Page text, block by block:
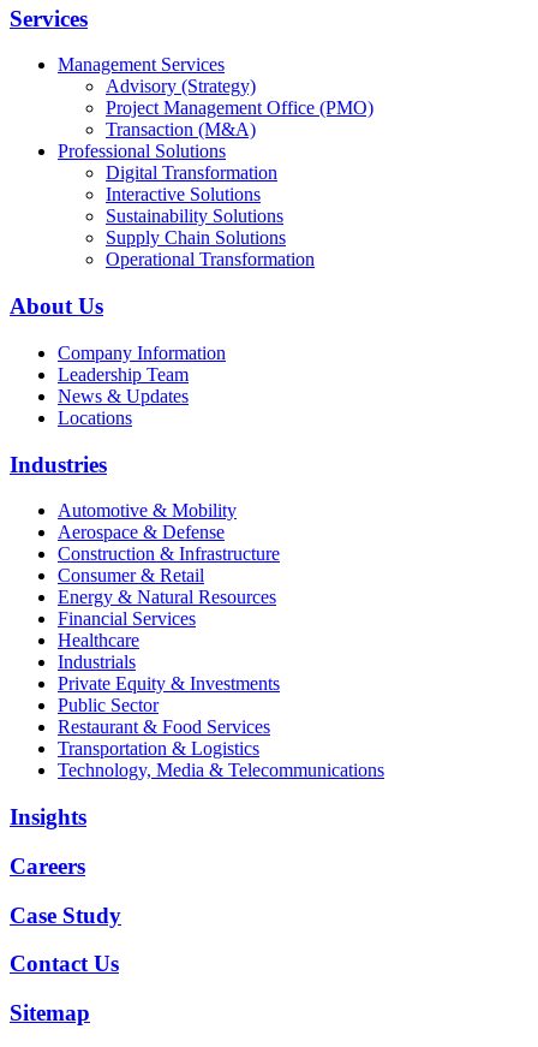
Services
Management Services
Advisory (Strategy)
Project Management Office (PMO)
Transaction (M&A)
Professional Solutions
Digital Transformation
Interactive Solutions
Sustainability Solutions
Supply Chain Solutions
Operational Transformation
About Us
Company Information
Leadership Team
News & Updates
Locations
Industries
Automotive & Mobility
Aerospace & Defense
Construction & Infrastructure
Consumer & Retail
Energy & Natural Resources
Financial Services
Healthcare
Industrials
Private Equity & Investments
Public Sector
Restaurant & Food Services
Transportation & Logistics
Technology, Media & Telecommunications
Insights
Careers
Case Study
Contact Us
Sitemap